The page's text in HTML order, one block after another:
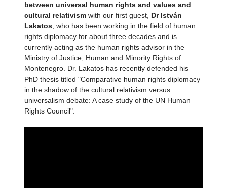
between universal human rights and values and
cultural relativism with our first guest, Dr István
Lakatos , who has been working in the field of human
rights diplomacy for about three decades and is
currently acting as the human rights advisor in the
Ministry of Justice, Human and Minority Rights of
Montenegro. Dr. Lakatos has recently defended his
PhD thesis titled "Comparative human rights diplomacy
in the shadow of the cultural relativism versus
universalism debate: A case study of the UN Human
Rights Council".